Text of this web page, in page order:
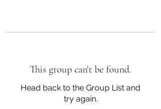
This group can't be found.
Head back to the Group List and
try again.